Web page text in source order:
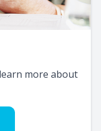
more about